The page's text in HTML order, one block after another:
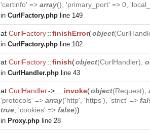
'certinfo' => array(), 'primary_port' => 0,
in CurlFactory.php line 149
at CurlFactory::finishError(object(
in CurlFactory.php line 102
at CurlFactory::finish(object(CurlHandler),
in CurlHandler.php line 43
at CurlHandler-> __invoke(object(Request),
'protocols' => array('http', 'https'), 'strict' =>
true , 'cookies' => false))
in Proxy.php line 28